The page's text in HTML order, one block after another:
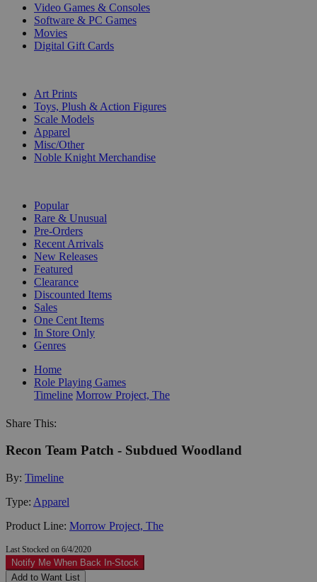
Video Games & Consoles
Software & PC Games
Movies
Digital Gift Cards
Art Prints
Toys, Plush & Action Figures
Scale Models
Apparel
Misc/Other
Noble Knight Merchandise
Popular
Rare & Unusual
Pre-Orders
Recent Arrivals
New Releases
Featured
Clearance
Discounted Items
Sales
One Cent Items
In Store Only
Genres
Home
Role Playing Games
Timeline Morrow Project, The
Share This:
Recon Team Patch - Subdued Woodland
By: Timeline
Type: Apparel
Product Line: Morrow Project, The
Last Stocked on 6/4/2020
Notify Me When Back In-Stock
Add to Want List